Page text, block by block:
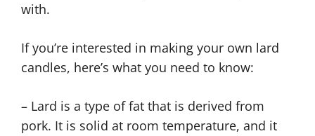
with.
If you’re interested in making your own lard
candles, here’s what you need to know:
– Lard is a type of fat that is derived from
pork. It is solid at room temperature, and it